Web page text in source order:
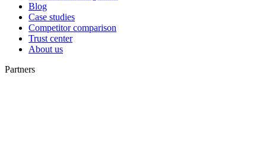
Blog
Case studies
Competitor comparison
Trust center
About us
Partners